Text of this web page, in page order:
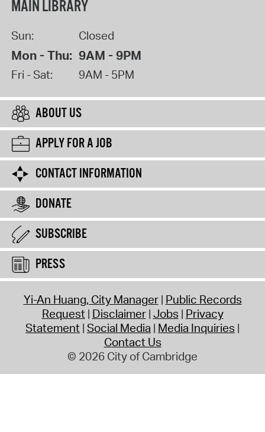
MAIN LIBRARY
Sun: Closed
Mon - Thu: 9AM - 9PM
Fri - Sat: 9AM - 5PM
ABOUT US
APPLY FOR A JOB
CONTACT INFORMATION
DONATE
SUBSCRIBE
PRESS
Yi-An Huang, City Manager Public Records
Request Disclaimer Jobs Privacy
Statement Social Media Media Inquiries
Contact Us
© 2026 City of Cambridge